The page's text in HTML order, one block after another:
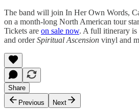
The band will join In Her Own Words,
on a month-long North American tour
Tickets are on sale now. A full itinerary is
and orderSpiritual Ascension vinyl and
Share
Previous
Next